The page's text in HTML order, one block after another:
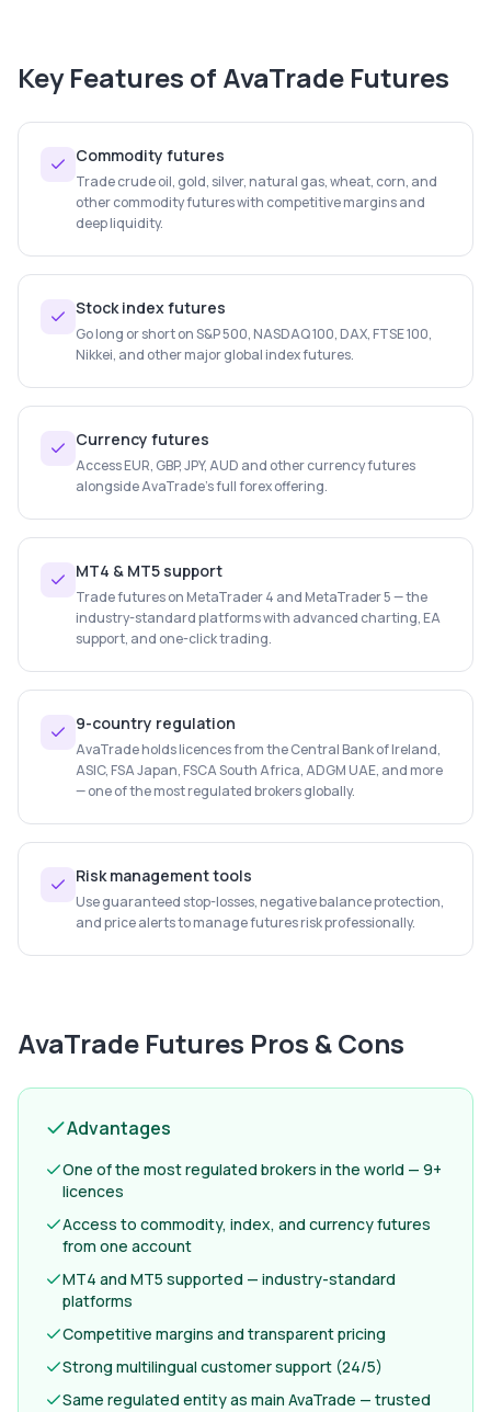
Key Features of AvaTrade Futures
Commodity futures
Trade crude oil, gold, silver, natural gas, wheat, corn, and
other commodity futures with competitive margins and
deep liquidity.
Stock index futures
Go long or short on S&P 500, NASDAQ 100, DAX, FTSE 100,
Nikkei, and other major global index futures.
Currency futures
Access EUR, GBP, JPY, AUD and other currency futures
alongside AvaTrade's full forex offering.
MT4 & MT5 support
Trade futures on MetaTrader 4 and MetaTrader 5 — the
industry-standard platforms with advanced charting, EA
support, and one-click trading.
9-country regulation
AvaTrade holds licences from the Central Bank of Ireland,
ASIC, FSA Japan, FSCA South Africa, ADGM UAE, and more
— one of the most regulated brokers globally.
Risk management tools
Use guaranteed stop-losses, negative balance protection,
and price alerts to manage futures risk professionally.
AvaTrade Futures Pros & Cons
Advantages
One of the most regulated brokers in the world — 9+
licences
Access to commodity, index, and currency futures
from one account
MT4 and MT5 supported — industry-standard
platforms
Competitive margins and transparent pricing
Strong multilingual customer support (24/5)
Same regulated entity as main AvaTrade — trusted